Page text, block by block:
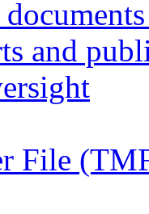
and
File